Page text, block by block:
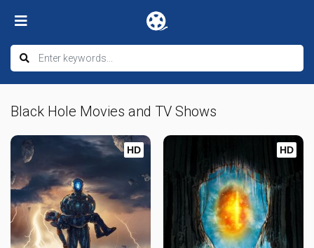
Black Hole Movies and TV Shows
HD HD